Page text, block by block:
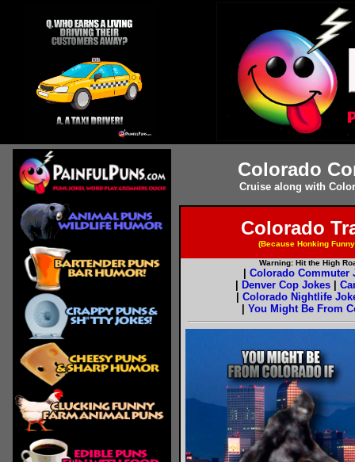
Colorado
Cruise along with
Colorado
(Because Honking
Warning: Hit the High
Colorado Commuter
Denver Cop Jokes
Colorado Nightlife
You Might Be From